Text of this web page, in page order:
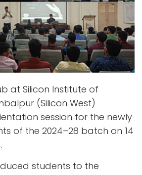
at Silicon Institute of
(Silicon West)
session for the newly
of the 2024–28 batch on 14
students to the